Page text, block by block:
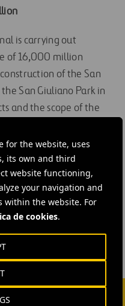
for the website, uses
its own and third
website functioning,
your navigation and
within the website. For
de cookies.
is carrying out
of 16,000 million
of the San
San Giuliano Park in
and the scope of the
last awards,
has raised its works